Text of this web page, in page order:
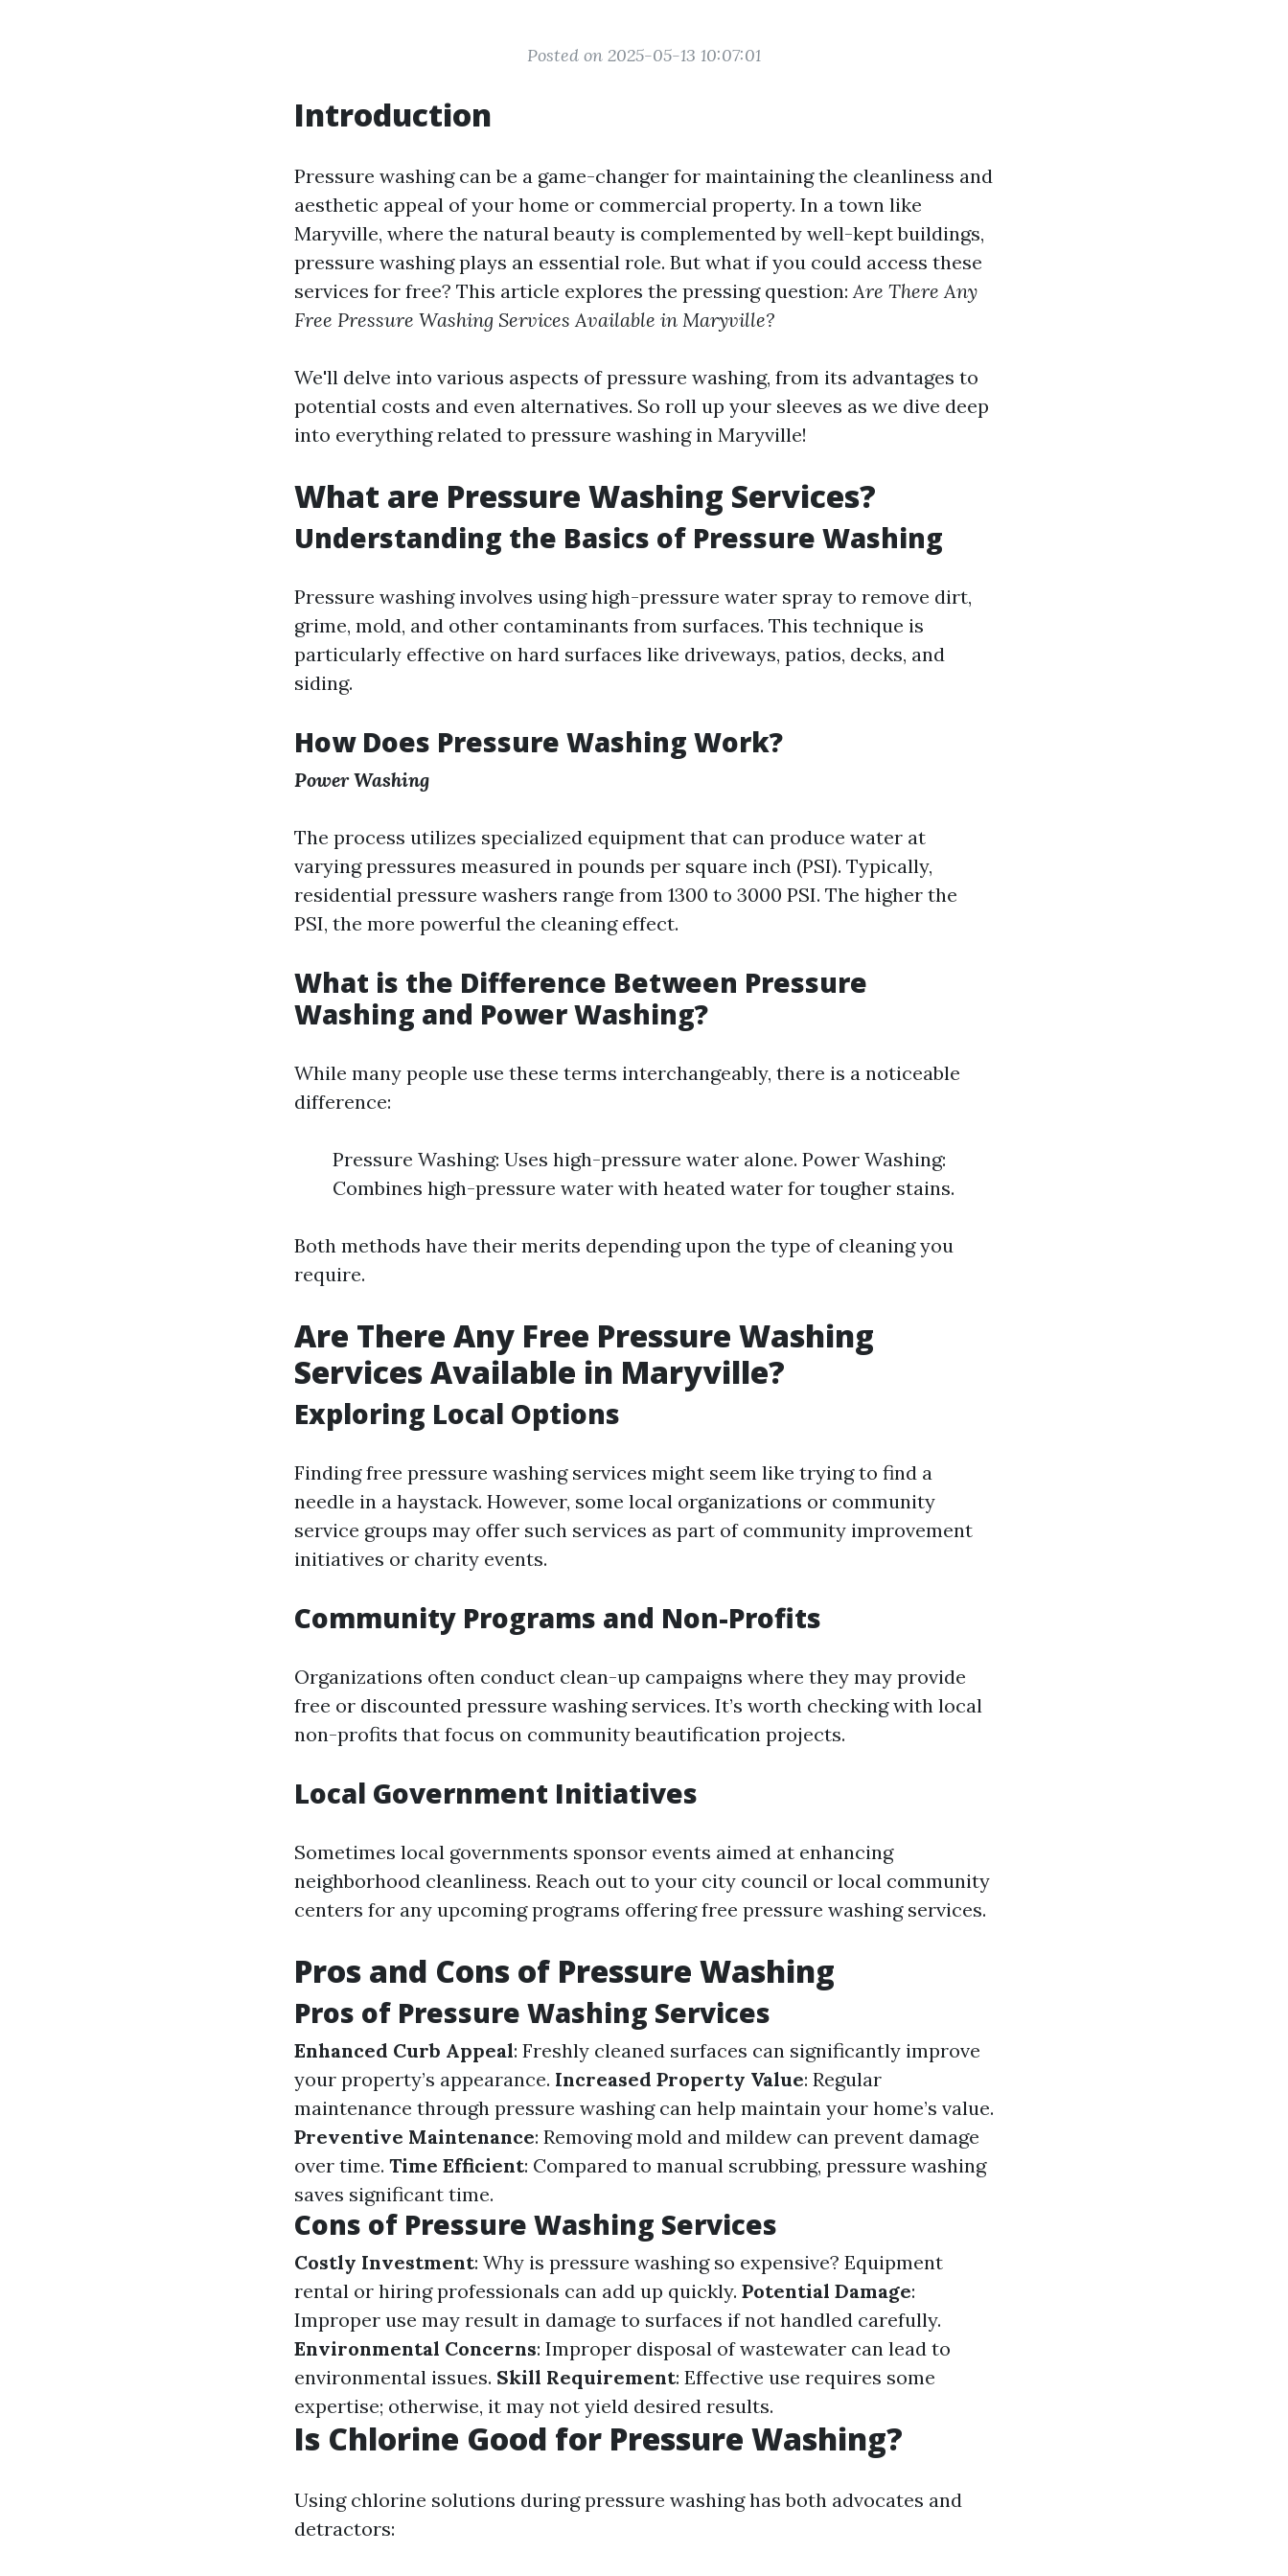
Posted on 2025-05-13 10:07:01
Introduction
Pressure washing can be a game-changer for maintaining the cleanliness and
aesthetic appeal of your home or commercial property. In a town like
Maryville, where the natural beauty is complemented by well-kept buildings,
pressure washing plays an essential role. But what if you could access these
services for free? This article explores the pressing question:Are There Any
Free Pressure Washing Services Available in Maryville?
We'll delve into various aspects of pressure washing, from its advantages to
potential costs and even alternatives. So roll up your sleeves as we dive deep
into everything related to pressure washing in Maryville!
What are Pressure Washing Services?
Understanding the Basics of Pressure Washing
Pressure washing involves using high-pressure water spray to remove dirt,
grime, mold, and other contaminants from surfaces. This technique is
particularly effective on hard surfaces like driveways, patios, decks, and
siding.
How Does Pressure Washing Work?
Power Washing
The process utilizes specialized equipment that can produce water at
varying pressures measured in pounds per square inch (PSI). Typically,
residential pressure washers range from 1300 to 3000 PSI. The higher the
PSI, the more powerful the cleaning effect.
What is the Difference Between Pressure
Washing and Power Washing?
While many people use these terms interchangeably, there is a noticeable
difference:
Pressure Washing: Uses high-pressure water alone. Power Washing:
Combines high-pressure water with heated water for tougher stains.
Both methods have their merits depending upon the type of cleaning you
require.
Are There Any Free Pressure Washing
Services Available in Maryville?
Exploring Local Options
Finding free pressure washing services might seem like trying to find a
needle in a haystack. However, some local organizations or community
service groups may offer such services as part of community improvement
initiatives or charity events.
Community Programs and Non-Profits
Organizations often conduct clean-up campaigns where they may provide
free or discounted pressure washing services. It’s worth checking with local
non-profits that focus on community beautification projects.
Local Government Initiatives
Sometimes local governments sponsor events aimed at enhancing
neighborhood cleanliness. Reach out to your city council or local community
centers for any upcoming programs offering free pressure washing services.
Pros and Cons of Pressure Washing
Pros of Pressure Washing Services
Enhanced Curb Appeal: Freshly cleaned surfaces can significantly improve
your property’s appearance. Increased Property Value: Regular
maintenance through pressure washing can help maintain your home’s value.
Preventive Maintenance: Removing mold and mildew can prevent damage
over time. Time Efficient: Compared to manual scrubbing, pressure washing
saves significant time.
Cons of Pressure Washing Services
Costly Investment: Why is pressure washing so expensive? Equipment
rental or hiring professionals can add up quickly. Potential Damage:
Improper use may result in damage to surfaces if not handled carefully.
Environmental Concerns: Improper disposal of wastewater can lead to
environmental issues. Skill Requirement: Effective use requires some
expertise; otherwise, it may not yield desired results.
Is Chlorine Good for Pressure Washing?
Using chlorine solutions during pressure washing has both advocates and
detractors: